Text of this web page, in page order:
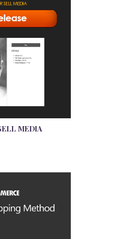
MEDIA